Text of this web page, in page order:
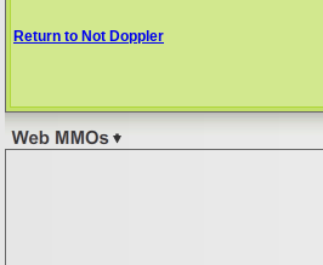
Return to Not Doppler